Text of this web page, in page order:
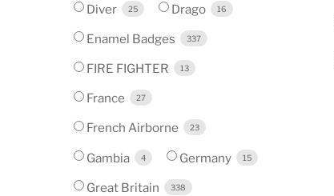
Diver 25 Drago 16
Enamel Badges 337
FIRE FIGHTER 13
France 27
French Airborne 23
Gambia 4 Germany 15
Great Britain 338